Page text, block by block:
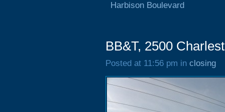
Harbison Boulevard
BB&T, 2500
Posted at 11:56 pm in closing